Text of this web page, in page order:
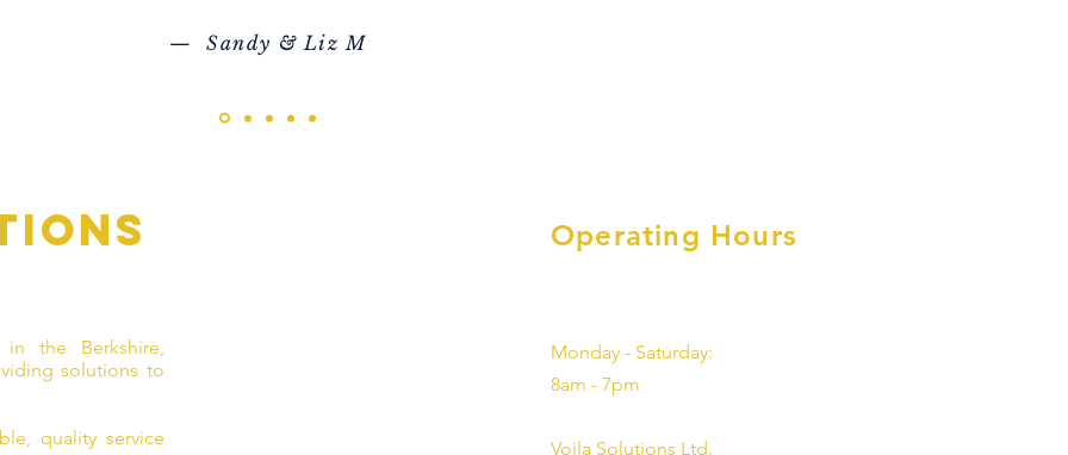
— Sandy & Liz M
the Berkshire,
solutions to
quality service
Operating Hours
Monday - Saturday:
8am - 7pm
Voila Solutions Ltd.